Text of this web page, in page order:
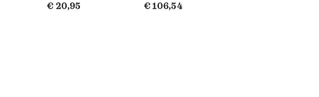
€ 20,95
€ 106,54